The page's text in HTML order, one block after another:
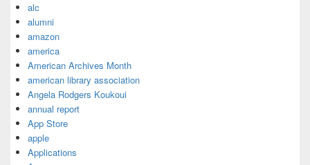
alc
alumni
amazon
america
American Archives Month
american library association
Angela Rodgers Koukoui
annual report
App Store
apple
Applications